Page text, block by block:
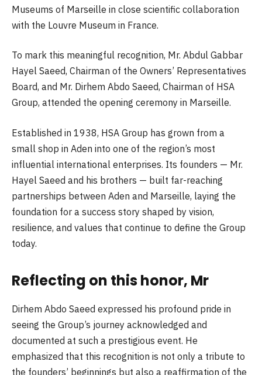
Museums of Marseille in close scientific collaboration
with the Louvre Museum in France.
To mark this meaningful recognition, Mr. Abdul Gabbar
Hayel Saeed, Chairman of the Owners’ Representatives
Board, and Mr. Dirhem Abdo Saeed, Chairman of HSA
Group, attended the opening ceremony in Marseille.
Established in 1938, HSA Group has grown from a
small shop in Aden into one of the region’s most
influential international enterprises. Its founders — Mr.
Hayel Saeed and his brothers — built far-reaching
partnerships between Aden and Marseille, laying the
foundation for a success story shaped by vision,
resilience, and values that continue to define the Group
today.
Reflecting on this honor, Mr
Dirhem Abdo Saeed expressed his profound pride in
seeing the Group’s journey acknowledged and
documented at such a prestigious event. He
emphasized that this recognition is not only a tribute to
the founders’ beginnings but also a reaffirmation of the